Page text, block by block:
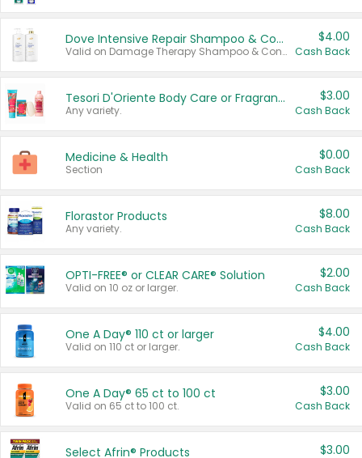
Dove Intensive Repair Shampoo & Conditioner Set
Valid on Damage Therapy Shampoo & Conditioner Set 33.8 oz bottles.
$4.00
Cash Back
Tesori D'Oriente Body Care or Fragrance
Any variety.
$3.00
Cash Back
Medicine & Health
Section
$0.00
Cash Back
Florastor Products
Any variety.
$8.00
Cash Back
OPTI-FREE® or CLEAR CARE® Solution
Valid on 10 oz or larger.
$2.00
Cash Back
One A Day® 110 ct or larger
Valid on 110 ct or larger.
$4.00
Cash Back
One A Day® 65 ct to 100 ct
Valid on 65 ct to 100 ct.
$3.00
Cash Back
Select Afrin® Products $3.00